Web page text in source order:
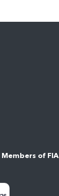
Members of FIA